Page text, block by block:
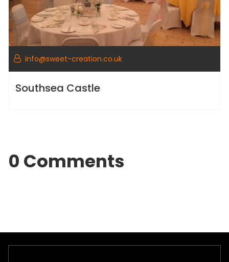
info@sweet-creation.co.uk
Southsea Castle
0 Comments